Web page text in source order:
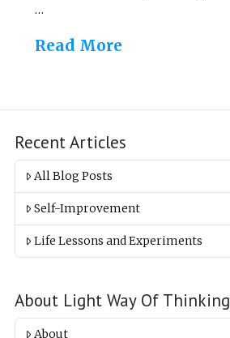
…
Read More
Recent Articles
All Blog Posts
Self-Improvement
Life Lessons and Experiments
About Light Way Of Thinking
About